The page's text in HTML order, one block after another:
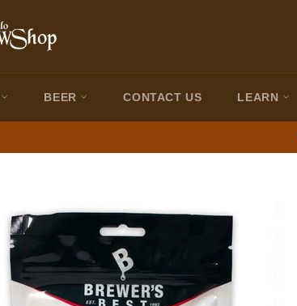
BEER CONTACT US LEARN